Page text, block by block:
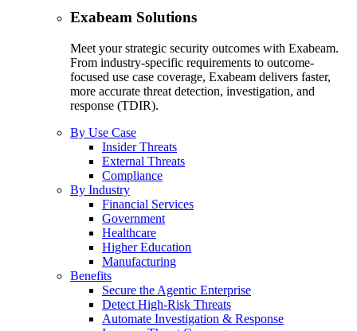
Exabeam Solutions
Meet your strategic security outcomes with Exabeam.
From industry-specific requirements to outcome-
focused use case coverage, Exabeam delivers faster,
more accurate threat detection, investigation, and
response (TDIR).
By Use Case
Insider Threats
External Threats
Compliance
By Industry
Financial Services
Government
Healthcare
Higher Education
Manufacturing
Benefits
Secure the Agentic Enterprise
Detect High-Risk Threats
Automate Investigation & Response